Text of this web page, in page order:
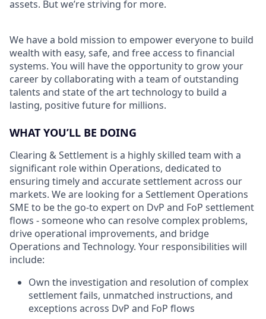
assets. But we’re striving for more.
We have a bold mission to empower everyone to build
wealth with easy, safe, and free access to financial
systems. You will have the opportunity to grow your
career by collaborating with a team of outstanding
talents and state of the art technology to build a
lasting, positive future for millions.
WHAT YOU’LL BE DOING
Clearing & Settlement is a highly skilled team with a
significant role within Operations, dedicated to
ensuring timely and accurate settlement across our
markets. We are looking for a Settlement Operations
SME to be the go-to expert on DvP and FoP settlement
flows - someone who can resolve complex problems,
drive operational improvements, and bridge
Operations and Technology. Your responsibilities will
include:
Own the investigation and resolution of complex
settlement fails, unmatched instructions, and
exceptions across DvP and FoP flows